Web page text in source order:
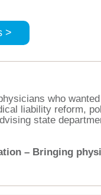
>
who
liability reform,
state
– Bringing